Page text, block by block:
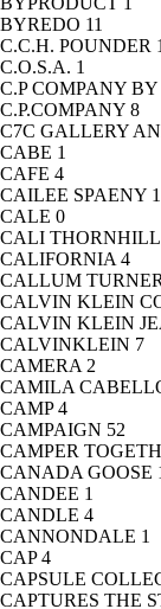
BYREDO 11
C.C.H. POUNDER 1
C.O.S.A. 1
C.P COMPANY
C.P.COMPANY 8
C7C GALLERY
CABE 1
CAFE 4
CAILEE SPAENY 1
CALE 0
CALI THORNHILL
CALIFORNIA 4
CALLUM TURNER
CALVIN KLEIN
CALVIN KLEIN
CALVINKLEIN 7
CAMERA 2
CAMILA
CAMP4
CAMPAIGN 52
CAMPER
CANADA GOOSE
CANDEE 1
CANDLE 4
CANNONDALE 1
CAP4
CAPSULE
CAPTURES THE